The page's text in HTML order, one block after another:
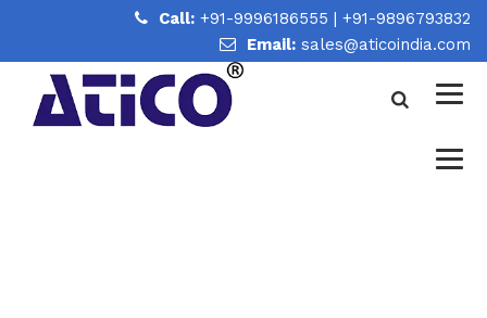
Call: +91-9996186555 | +91-9896793832
Email: sales@aticoindia.com